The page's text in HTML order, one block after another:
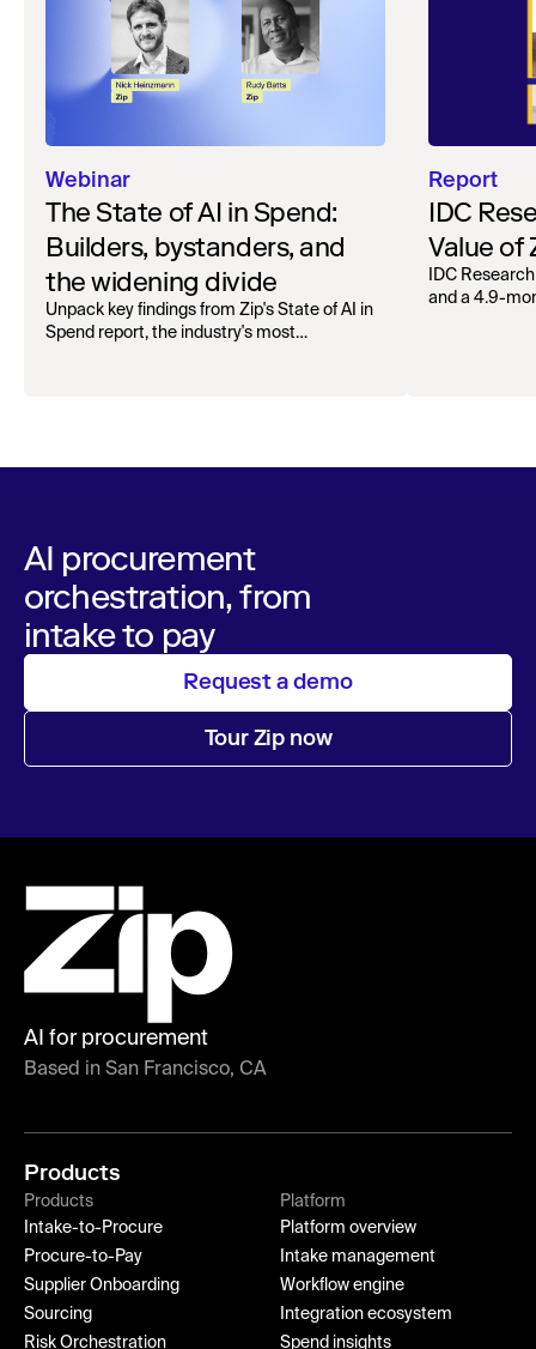
Webinar
The State of AI in Spend:
Builders, bystanders, and
the widening divide
Unpack key findings from Zip's State of AI in
Spend report, the industry's most
Report
IDC
Value of
IDC
and a 4.9-
AI procurement
orchestration, from
intake to pay
Request a demo
Tour Zip now
AI for procurement
Based in San Francisco, CA
Products
Products
Intake-to-Procure
Procure-to-Pay
Supplier Onboarding
Sourcing
Risk Orchestration
Platform
Platform overview
Intake management
Workflow engine
Integration ecosystem
Spend insights